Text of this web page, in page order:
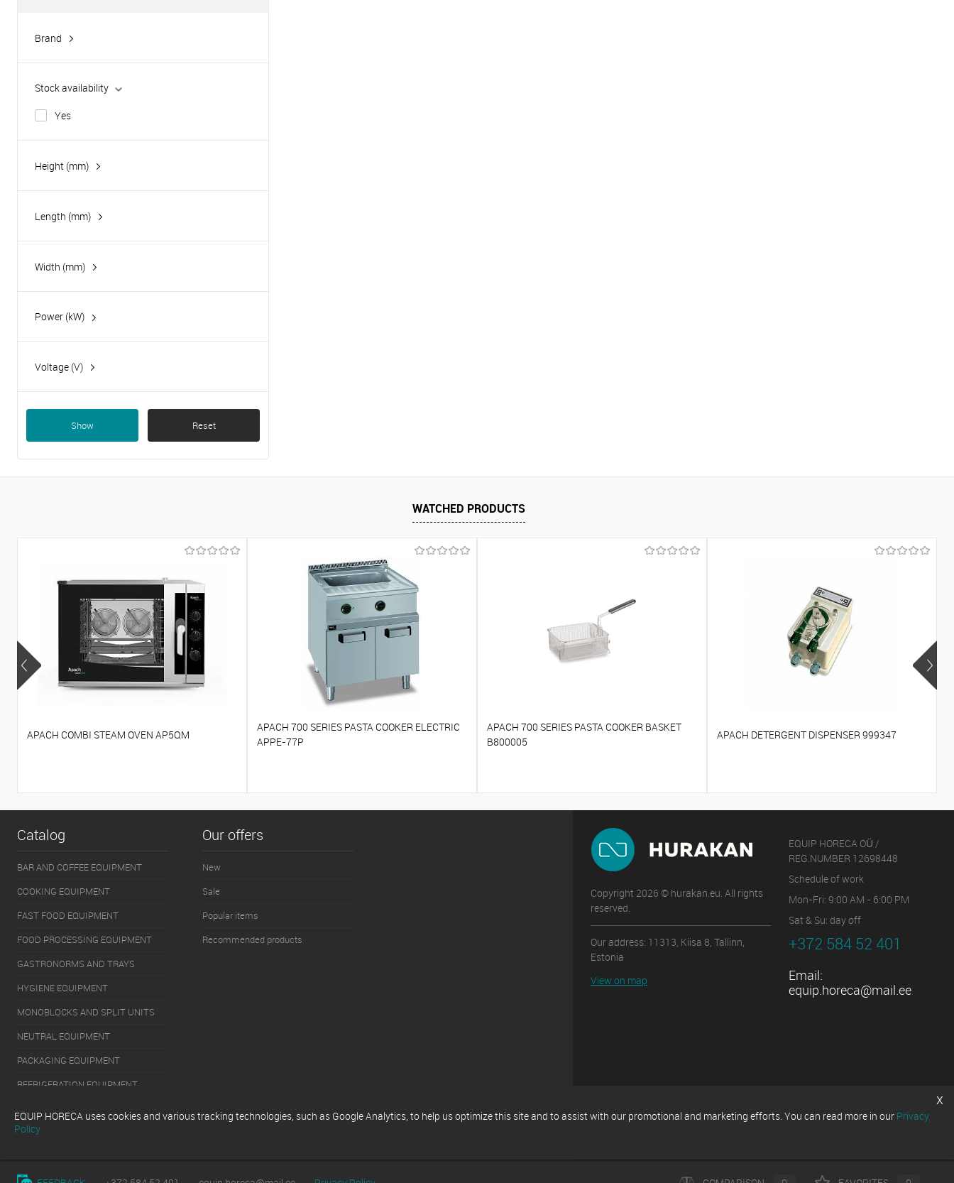
Brand
Stock availability
Yes
Height (mm)
Length (mm)
Width (mm)
Power (kW)
Voltage (V)
Show Reset
WATCHED PRODUCTS
APACH COMBI STEAM OVEN AP5QM
APACH 700 SERIES PASTA COOKER ELECTRIC
APPE-77P
APACH 700 SERIES PASTA COOKER BASKET
B800005
APACH DETERGENT DISPENSER 999347
Catalog
BAR AND COFFEE EQUIPMENT
COOKING EQUIPMENT
FAST FOOD EQUIPMENT
FOOD PROCESSING EQUIPMENT
GASTRONORMS AND TRAYS
HYGIENE EQUIPMENT
MONOBLOCKS AND SPLIT UNITS
NEUTRAL EQUIPMENT
PACKAGING EQUIPMENT
REFRIGERATION EQUIPMENT
WASHING EQUIPMENT
Our offers
New
Sale
Popular items
Recommended products
Copyright 2026 © hurakan.eu. All rights
reserved.
Our address: 11313, Kiisa 8, Tallinn,
Estonia
View on map
EQUIP HORECA OÜ /
REG.NUMBER 12698448
Schedule of work
Mon-Fri: 9:00 AM - 6:00 PM
Sat & Su: day off
+372 584 52 401
Email:
equip.horeca@mail.ee
x
EQUIP HORECA uses cookies and various tracking technologies, such as Google Analytics, to help us optimize this site and to assist with our promotional and marketing efforts. You can read more in our Privacy
Policy